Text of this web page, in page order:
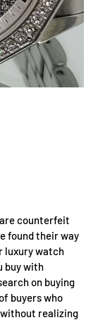
counterfeit
found their way
luxury watch
buy with
on buying
buyers who
realizing